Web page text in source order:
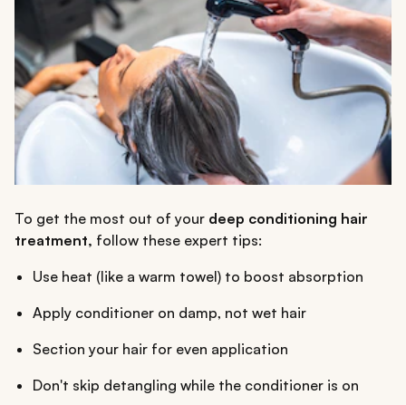
To get the most out of your deep conditioning hair
treatment, follow these expert tips:
Use heat (like a warm towel) to boost absorption
Apply conditioner on damp, not wet hair
Section your hair for even application
Don't skip detangling while the conditioner is on